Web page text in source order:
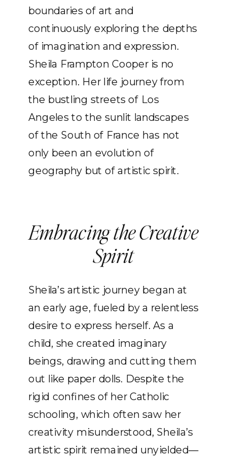
boundaries of art and
continuously exploring the depths
of imagination and expression.
Sheila Frampton Cooper is no
exception. Her life journey from
the bustling streets of Los
Angeles to the sunlit landscapes
of the South of France has not
only been an evolution of
geography but of artistic spirit.
Embracing the Creative
Spirit
Sheila’s artistic journey began at
an early age, fueled by a relentless
desire to express herself. As a
child, she created imaginary
beings, drawing and cutting them
out like paper dolls. Despite the
rigid confines of her Catholic
schooling, which often saw her
creativity misunderstood, Sheila’s
artistic spirit remained unyielded—